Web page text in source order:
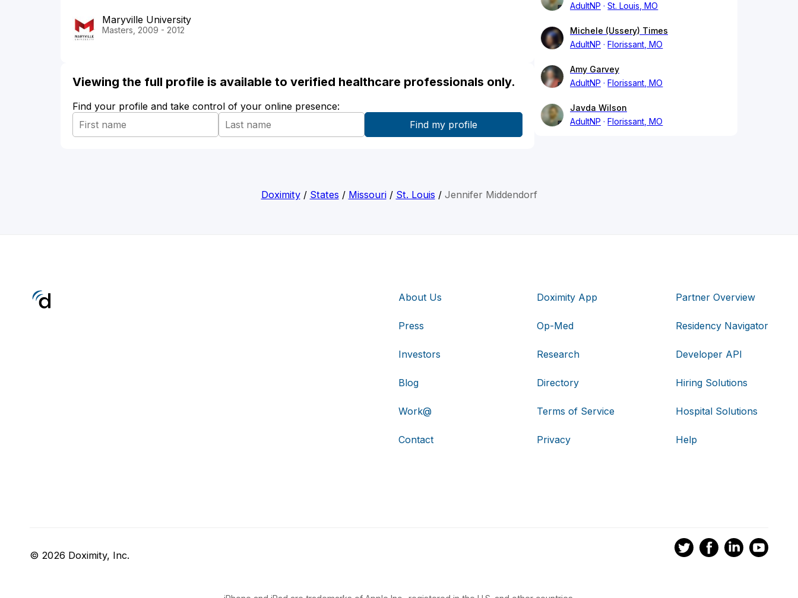
Maryville University
Masters, 2009 - 2012
Viewing the full profile is available to verified healthcare professionals only.
Find your profile and take control of your online presence:
AdultNP
St. Louis, MO
Michele (Ussery) Times
AdultNP
Florissant, MO
Amy Garvey
AdultNP
Florissant, MO
Javda Wilson
AdultNP
Florissant, MO
Doximity/ States / Missouri/ St. Louis / Jennifer Middendorf
About Us
Press
Investors
Blog
Work@
Contact
Doximity App
Op-Med
Research
Directory
Terms of Service
Privacy
Partner Overview
Residency Navigator
Developer API
Hiring Solutions
Hospital Solutions
Help
© 2026 Doximity, Inc.